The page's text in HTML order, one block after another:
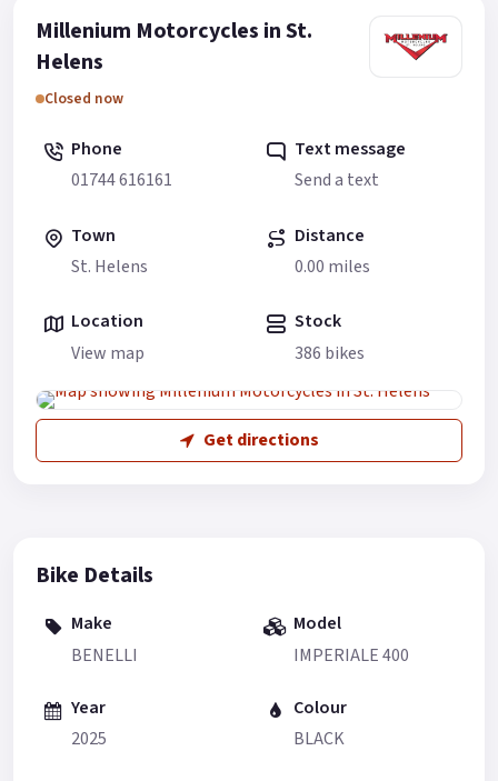
Millenium Motorcycles in St.
Helens
Closed now
Phone
01744 616161
Text message
Send a text
Town
St. Helens
Distance
0.00 miles
Location
View map
Stock
386 bikes
Get directions
Bike Details
Make
BENELLI
Model
IMPERIALE 400
Year
2025
Colour
BLACK